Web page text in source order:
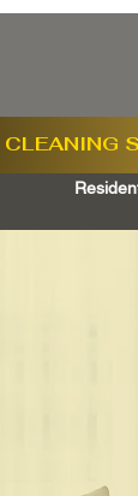
CLEANING